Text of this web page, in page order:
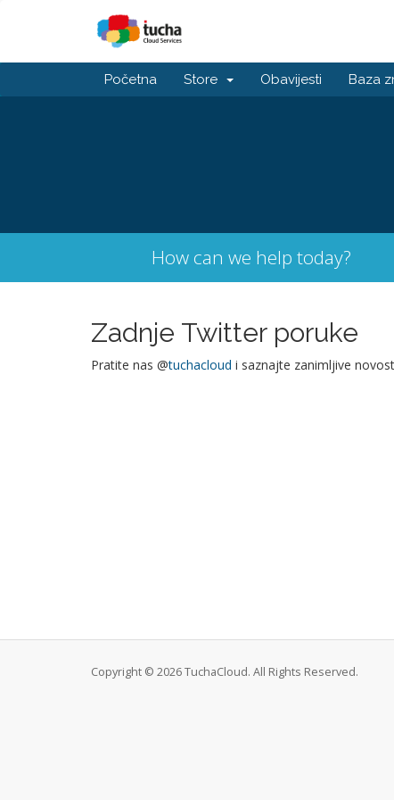
Početna Store Obavijesti Baza
How can we help today?
Zadnje Twitter poruke
Pratite nas @tuchacloud i saznajte zanimljive
Copyright © 2026 TuchaCloud. All Rights Reserved.